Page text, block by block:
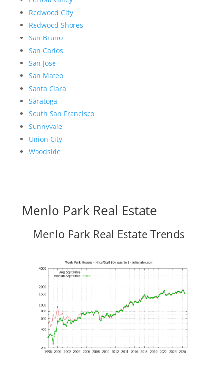
Redwood City
Redwood Shores
San Bruno
San Carlos
San Jose
San Mateo
Santa Clara
Saratoga
South San Francisco
Sunnyvale
Union City
Woodside
Menlo Park Real Estate
Menlo Park Real Estate Trends